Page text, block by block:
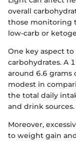
overall
those monitoring
low-carb or
One key aspect
carbohydrates. A
around 6.6 grams
modest in
the total daily
and drink sources.
Moreover,
to weight gain